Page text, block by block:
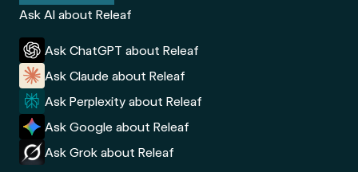
Ask AI about Releaf
Ask ChatGPT about Releaf
Ask Claude about Releaf
Ask Perplexity about Releaf
Ask Google about Releaf
Ask Grok about Releaf